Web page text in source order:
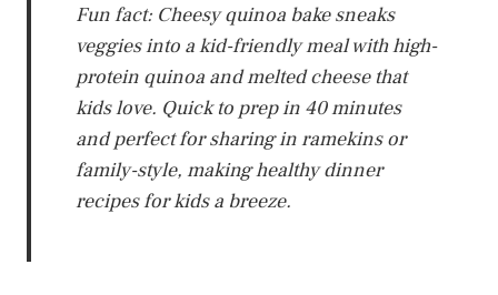
Fun fact: Cheesy quinoa bake sneaks
veggies into a kid-friendly meal with high-
protein quinoa and melted cheese that
kids love. Quick to prep in 40 minutes
and perfect for sharing in ramekins or
family-style, making healthy dinner
recipes for kids a breeze.